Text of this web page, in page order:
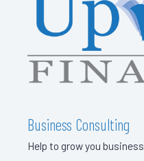
Business Consulting
Help to grow you business